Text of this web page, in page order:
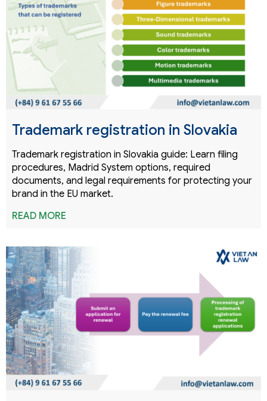
Trademark registration in Slovakia
Trademark registration in Slovakia guide: Learn filing
procedures, Madrid System options, required
documents, and legal requirements for protecting your
brand in the EU market.
READ MORE